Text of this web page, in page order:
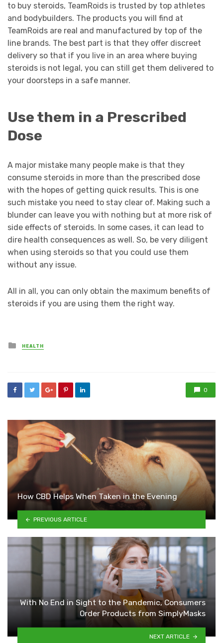
to buy steroids, TeamRoids is trusted by top athletes
and bodybuilders. The products you will find at
TeamRoids are real and manufactured by top of the
line brands. The best part is that they offer discreet
delivery so that if you live in an area where buying
steroids is not legal, you can still get them delivered to
your doorsteps in a safe manner.
Use them in a Prescribed
Dose
A major mistake many people make is that they
consume steroids in more than the prescribed dose
with the hopes of getting quick results. This is one
such mistake you need to stay clear of. Making such a
blunder can leave you with nothing but at more risk of
side effects of steroids. In some cases, it can lead to
dire health consequences as well. So, be very diligent
when using steroids so that you could use them
without any issue.
All in all, you can only obtain the maximum benefits of
steroids if you are using them the right way.
Posted
in
HEALTH
0
How CBD Helps When Taken in the Evening
PREVIOUS ARTICLE
With No End in Sight to the Pandemic, Consumers
Order Products from SimplyMasks
NEXT ARTICLE